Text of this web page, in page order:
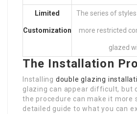
Limited
Customization
The series of
more restricted
glazed
The Installation
Installing double glazing
glazing can appear difficult, but
the procedure can make it more
detailed guide to what you can